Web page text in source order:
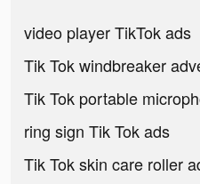
video player TikTok ads
Tik Tok windbreaker
Tik Tok portable
ring sign Tik Tok ads
Tik Tok skin care roller